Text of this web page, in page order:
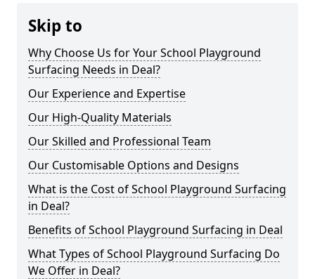
Skip to
Why Choose Us for Your School Playground
Surfacing Needs in Deal?
Our Experience and Expertise
Our High-Quality Materials
Our Skilled and Professional Team
Our Customisable Options and Designs
What is the Cost of School Playground Surfacing
in Deal?
Benefits of School Playground Surfacing in Deal
What Types of School Playground Surfacing Do
We Offer in Deal?